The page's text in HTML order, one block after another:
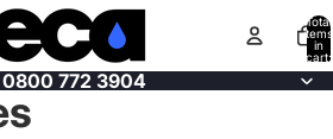
Total
items
in
cart:
0
0800 772 3904